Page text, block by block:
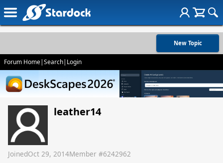
New Topic
Forum Home|Search| Login
leather14
JoinedOct 29, 2014Member #6242962